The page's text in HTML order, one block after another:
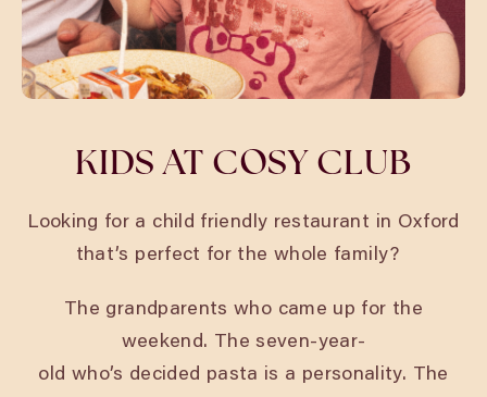
KIDS AT COSY CLUB
Looking for a child friendly restaurant in Oxford
that’s perfect for the whole family?
The grandparents who came up for the
weekend. The seven-year-
old who’s decided pasta is a personality. The